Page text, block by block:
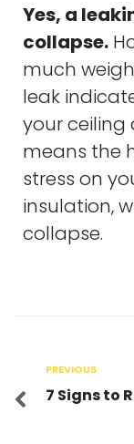
Yes, a
collapse.
much
leak
your ceiling
means the
stress on
insulation,
collapse.
PREVIOUS
7 Signs to